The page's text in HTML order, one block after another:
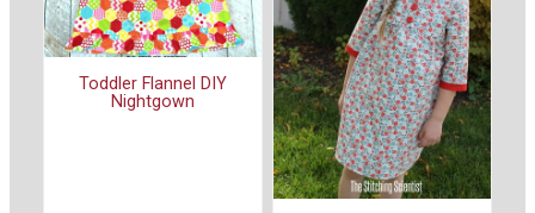
Toddler Flannel DIY
Nightgown